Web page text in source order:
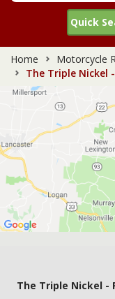
Quick
Home
Motorcycle
The Triple Nickel
The Triple Nickel -